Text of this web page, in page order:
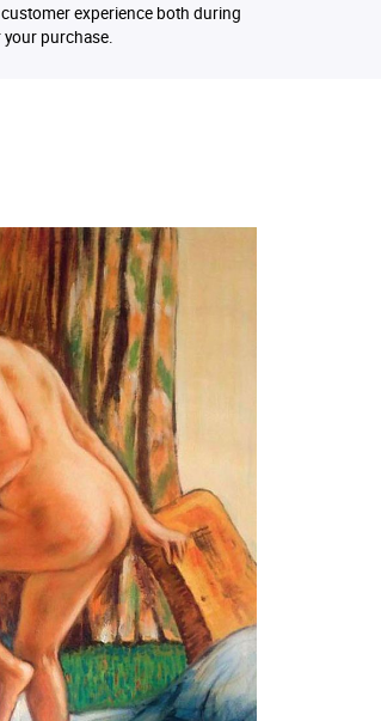
experience both during
your purchase.